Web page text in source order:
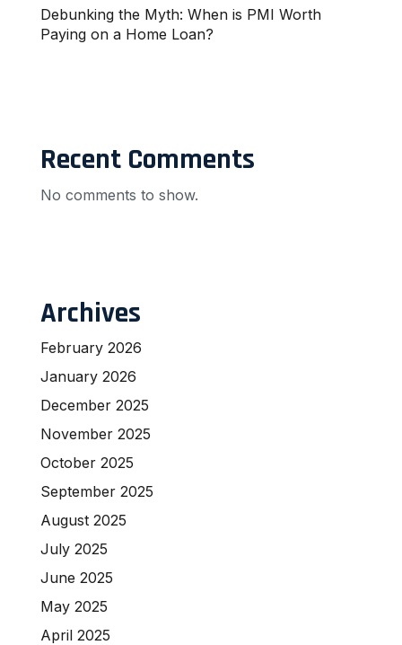
Debunking the Myth: When is PMI Worth
Paying on a Home Loan?
Recent Comments
No comments to show.
Archives
February 2026
January 2026
December 2025
November 2025
October 2025
September 2025
August 2025
July 2025
June 2025
May 2025
April 2025